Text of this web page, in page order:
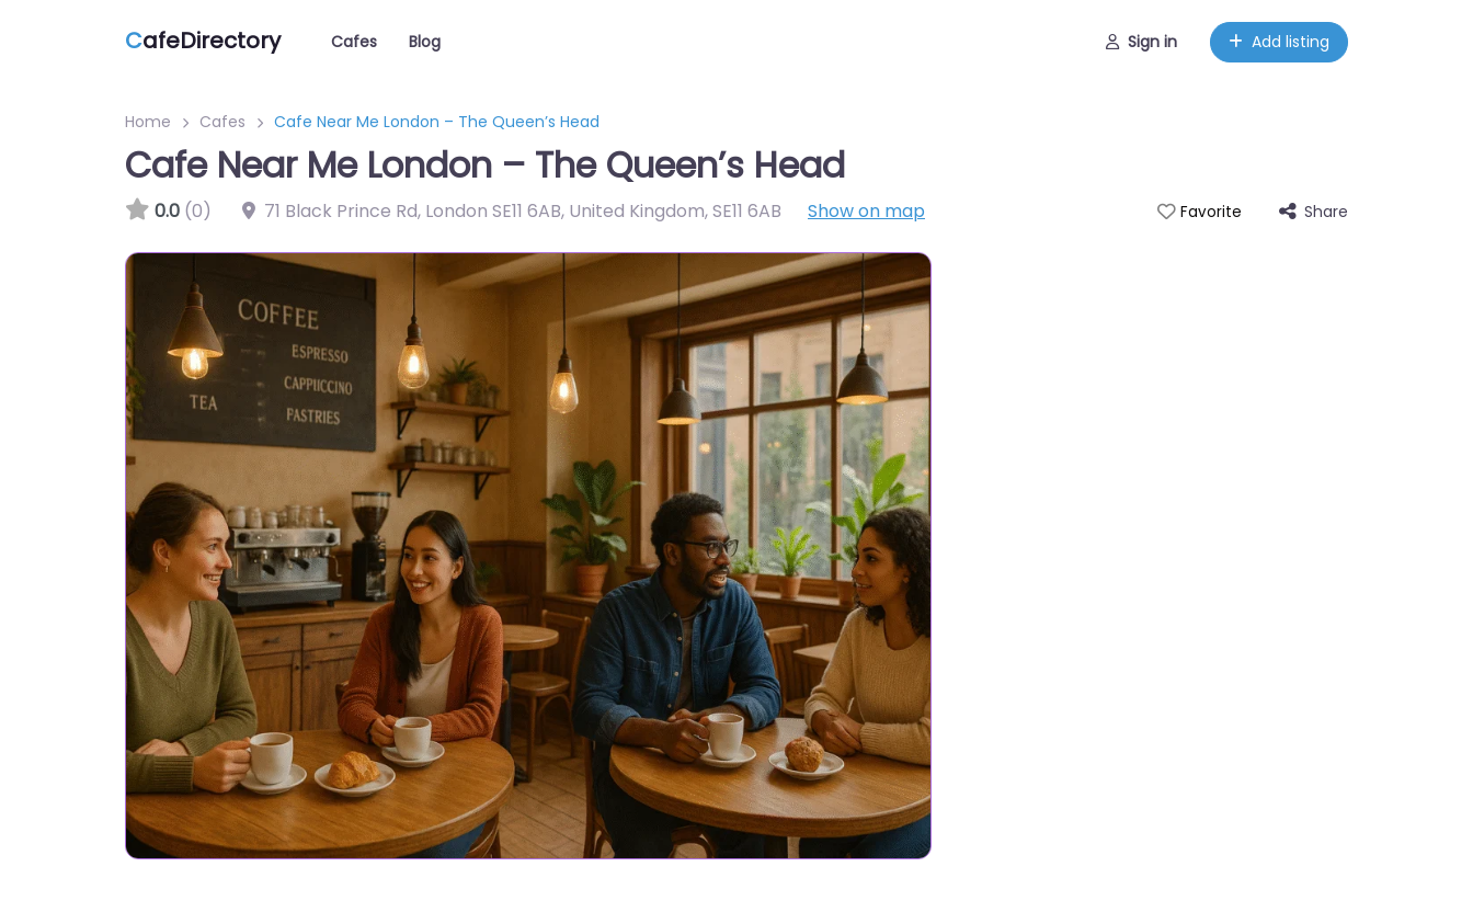
CafeDirectory Cafes Blog Sign in Add listing
Home Cafes Cafe Near Me London – The Queen’s Head
Cafe Near Me London – The Queen’s Head
0.0 (0) 71 Black Prince Rd, London SE11 6AB, United Kingdom,SE11 6AB Show on map Favorite Share